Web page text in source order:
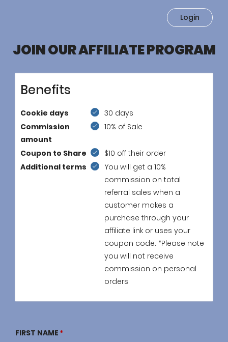
Login
JOIN OUR AFFILIATE PROGRAM
Benefits
Cookie days
30 days
Commission
amount
10% of Sale
Coupon to Share
$10 off their order
Additional terms
You will get a 10%
commission on total
referral sales when a
customer makes a
purchase through your
affiliate link or uses your
coupon code. *Please note
you will not receive
commission on personal
orders
FIRST NAME